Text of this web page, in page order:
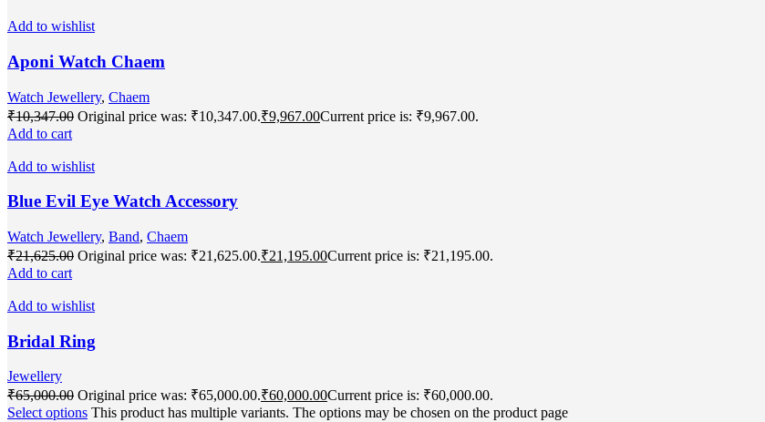
Add to wishlist
Aponi Watch Chaem
Watch Jewellery, Chaem
₹10,347.00 Original price was: ₹10,347.00.₹9,967.00Current price is: ₹9,967.00.
Add to cart
Add to wishlist
Blue Evil Eye Watch Accessory
Watch Jewellery, Band, Chaem
₹21,625.00 Original price was: ₹21,625.00.₹21,195.00Current price is: ₹21,195.00.
Add to cart
Add to wishlist
Bridal Ring
Jewellery
₹65,000.00 Original price was: ₹65,000.00.₹60,000.00Current price is: ₹60,000.00.
Select options This product has multiple variants. The options may be chosen on the product page